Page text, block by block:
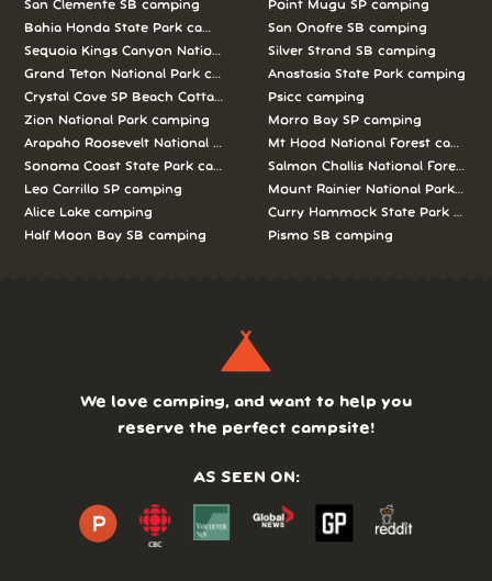
San Clemente SB camping
Bahia Honda State Park camping
Sequoia Kings Canyon National Parks camping
Grand Teton National Park camping
Crystal Cove SP Beach Cottages camping
Zion National Park camping
Arapaho Roosevelt National Forests Pawnee Ng camping
Sonoma Coast State Park camping
Leo Carrillo SP camping
Alice Lake camping
Half Moon Bay SB camping
Point Mugu SP camping
San Onofre SB camping
Silver Strand SB camping
Anastasia State Park camping
Psicc camping
Morro Bay SP camping
Mt Hood National Forest camping
Salmon Challis National Forest
Mount Rainier National Park
Curry Hammock State Park
Pismo SB camping
We love camping, and want to help you
reserve the perfect campsite!
AS SEEN ON: